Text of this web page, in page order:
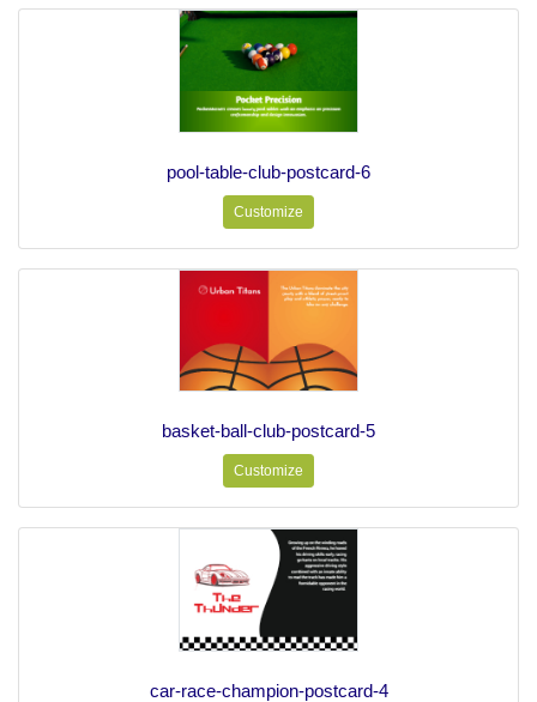
pool-table-club-postcard-6
Customize
basket-ball-club-postcard-5
Customize
car-race-champion-postcard-4